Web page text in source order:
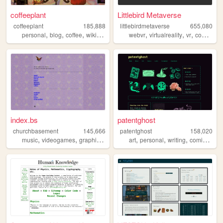
coffeeplant
coffeeplant
185,888
personal, blog, coffee, wikipedia perfume
Littlebird Metaverse
littlebirdmetaverse
655,080
webvr,virtualreality,vr,community
index.bs
churchbasement
145,666
music, videogames, graphicnovel programing
patentghost
patentghost
158,020
art,personal,writing,comics ,